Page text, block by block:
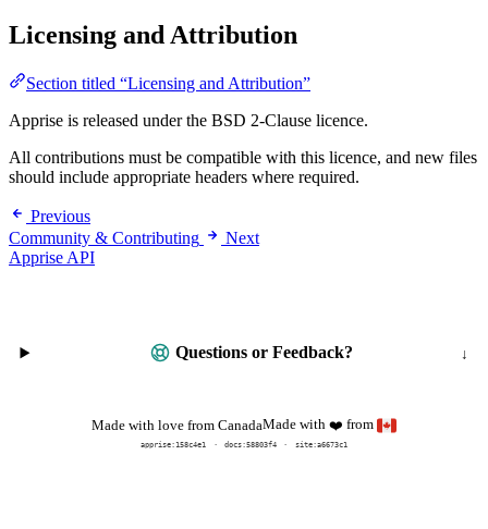
Licensing and Attribution
Section titled “Licensing and Attribution”
Apprise is released under the BSD 2-Clause licence.
All contributions must be compatible with this licence, and new files
should include appropriate headers where required.
Previous
Community & Contributing
Next
Apprise API
Questions or Feedback?
Made with love from CanadaMade with❤️ from
apprise:158c4e1 docs:58803f4 site:a6673c1